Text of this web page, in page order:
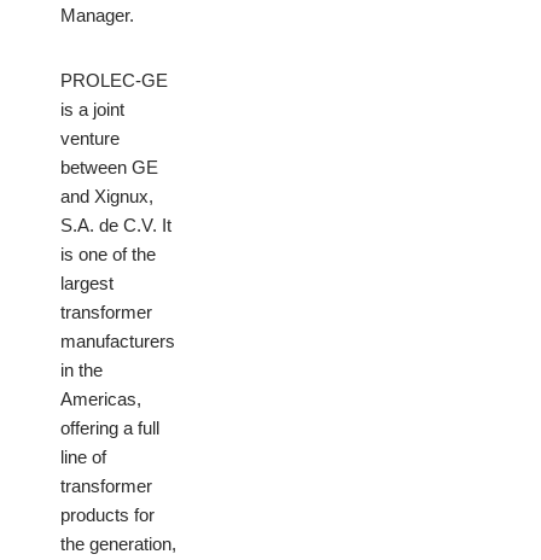
Manager.
PROLEC-GE
is a joint
venture
between GE
and Xignux,
S.A. de C.V. It
is one of the
largest
transformer
manufacturers
in the
Americas,
offering a full
line of
transformer
products for
the generation,